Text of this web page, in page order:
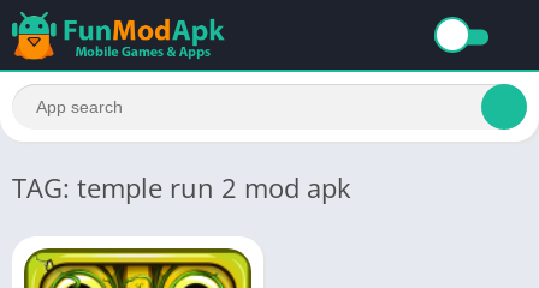
TAG: temple run 2 mod apk